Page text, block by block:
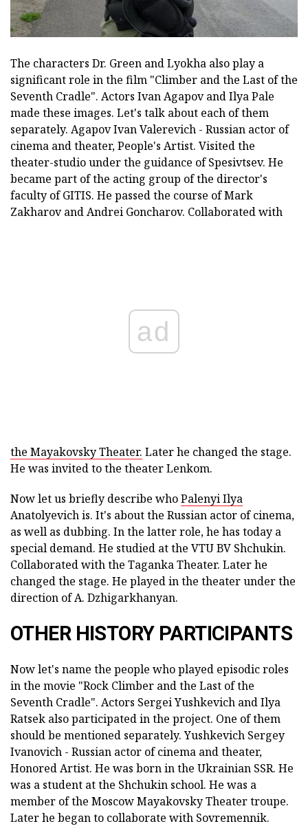
The characters Dr. Green and Lyokha also play a
significant role in the film "Climber and the Last of the
Seventh Cradle". Actors Ivan Agapov and Ilya Pale
made these images. Let's talk about each of them
separately. Agapov Ivan Valerevich - Russian actor of
cinema and theater, People's Artist. Visited the
theater-studio under the guidance of Spesivtsev. He
became part of the acting group of the director's
faculty of GITIS. He passed the course of Mark
Zakharov and Andrei Goncharov. Collaborated with
ad
the Mayakovsky Theater. Later he changed the stage.
He was invited to the theater Lenkom.
Now let us briefly describe whoPalenyi Ilya
Anatolyevich is. It's about the Russian actor of cinema,
as well as dubbing. In the latter role, he has today a
special demand. He studied at the VTU BV Shchukin.
Collaborated with the Taganka Theater. Later he
changed the stage. He played in the theater under the
direction of A. Dzhigarkhanyan.
OTHER HISTORY PARTICIPANTS
Now let's name the people who played episodic roles
in the movie "Rock Climber and the Last of the
Seventh Cradle". Actors Sergei Yushkevich and Ilya
Ratsek also participated in the project. One of them
should be mentioned separately. Yushkevich Sergey
Ivanovich - Russian actor of cinema and theater,
Honored Artist. He was born in the Ukrainian SSR. He
was a student at the Shchukin school. He was a
member of the Moscow Mayakovsky Theater troupe.
Later he began to collaborate with Sovremennik.